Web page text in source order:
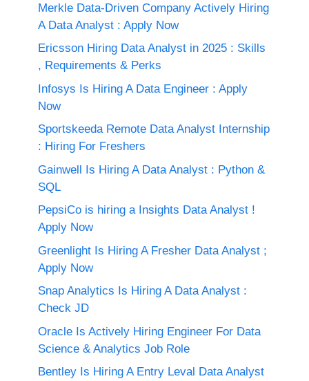
Merkle Data-Driven Company Actively Hiring
A Data Analyst : Apply Now
Ericsson Hiring Data Analyst in 2025 : Skills
, Requirements & Perks
Infosys Is Hiring A Data Engineer : Apply
Now
Sportskeeda Remote Data Analyst Internship
: Hiring For Freshers
Gainwell Is Hiring A Data Analyst : Python &
SQL
PepsiCo is hiring a Insights Data Analyst !
Apply Now
Greenlight Is Hiring A Fresher Data Analyst ;
Apply Now
Snap Analytics Is Hiring A Data Analyst :
Check JD
Oracle Is Actively Hiring Engineer For Data
Science & Analytics Job Role
Bentley Is Hiring A Entry Leval Data Analyst